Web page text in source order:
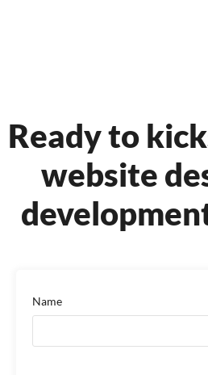
Ready to
website
Name